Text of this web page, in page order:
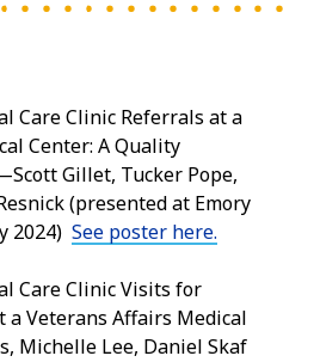
Care Clinic Referrals at a
Center: A Quality
Gillet, Tucker Pope,
(presented at Emory
2024) See poster here.
Care Clinic Visits for
Veterans Affairs Medical
Michelle Lee, Daniel Skaf